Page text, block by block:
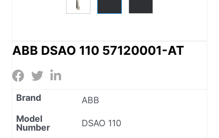
ABB DSAO 110 57120001-AT
Brand
ABB
Model
Number
DSAO 110